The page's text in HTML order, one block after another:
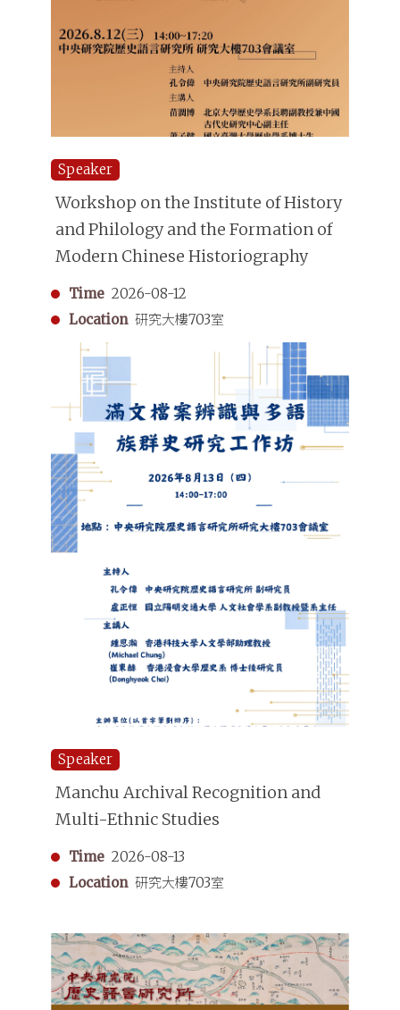
Speaker
Workshop on the Institute of History
and Philology and the Formation of
Modern Chinese Historiography
Time 2026-08-12
Location 研究大樓703室
Speaker
Manchu Archival Recognition and
Multi-Ethnic Studies
Time 2026-08-13
Location 研究大樓703室